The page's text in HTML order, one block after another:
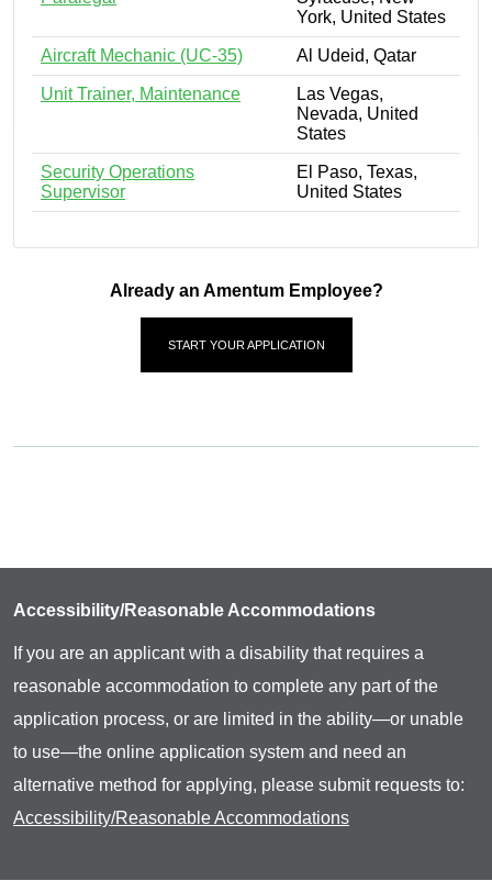
York, United States
Aircraft Mechanic (UC-35) Al Udeid, Qatar
Unit Trainer, Maintenance
Las Vegas,
Nevada, United
States
Security Operations
Supervisor
El Paso, Texas,
United States
Already an Amentum Employee?
START YOUR APPLICATION
Accessibility/Reasonable Accommodations
If you are an applicant with a disability that requires a
reasonable accommodation to complete any part of the
application process, or are limited in the ability—or unable
to use—the online application system and need an
alternative method for applying, please submit requests to:
Accessibility/Reasonable Accommodations